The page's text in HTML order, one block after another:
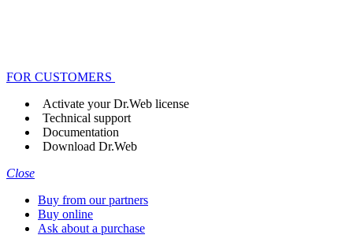
FOR CUSTOMERS
Activate your Dr.Web license
Technical support
Documentation
Download Dr.Web
Close
Buy from our partners
Buy online
Ask about a purchase